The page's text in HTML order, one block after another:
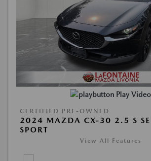
Play Video
CERTIFIED PRE-OWNED
2024 MAZDA CX-30 2.5 S
SPORT
View All Features